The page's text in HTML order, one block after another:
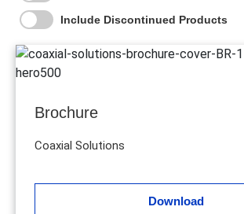
Include Discontinued Products
Brochure
Coaxial Solutions
Download